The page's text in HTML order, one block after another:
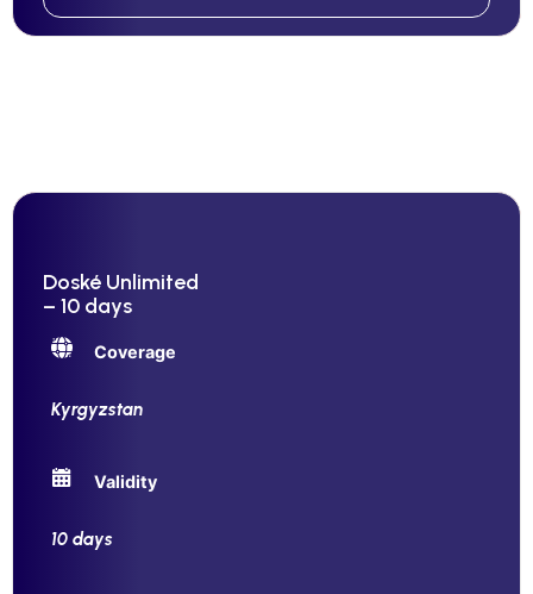
Doské Unlimited
– 10 days
Coverage
Kyrgyzstan
Validity
10 days